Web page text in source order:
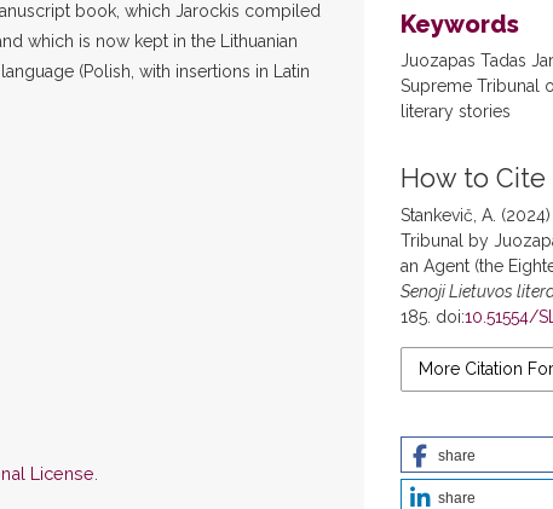
Keywords
Juozapas Tadas
Supreme Tribunal
literary stories
How to Cite
Stankevič, A.
Tribunal by
an Agent (the
Senoji Lietuvos
185. doi:10.51554/
More Citation
share
share
book, which Jarockis compiled
which is now kept in the Lithuanian
(Polish, with insertions in Latin
License